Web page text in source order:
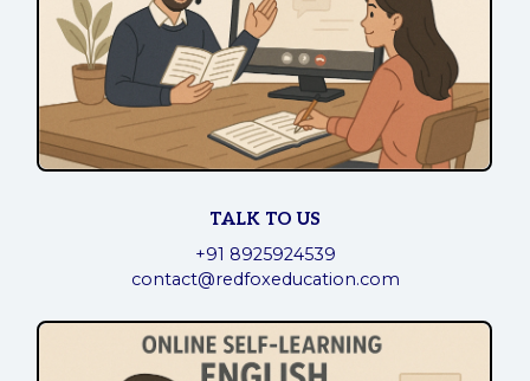
TALK TO US
+91 8925924539
contact@redfoxeducation.com